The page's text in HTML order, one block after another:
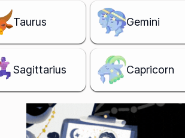
Taurus Gemini
Sagittarius Capricorn